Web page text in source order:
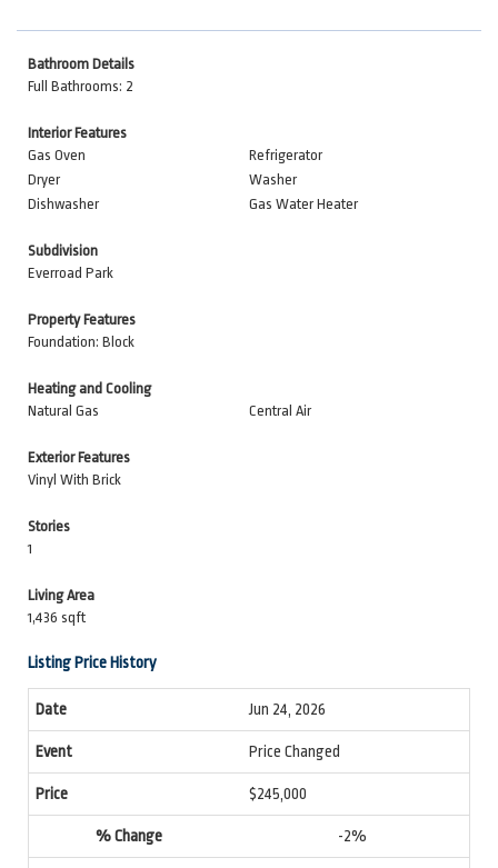
Bathroom Details
Full Bathrooms: 2
Interior Features
Gas Oven
Refrigerator
Dryer
Washer
Dishwasher
Gas Water Heater
Subdivision
Everroad Park
Property Features
Foundation: Block
Heating and Cooling
Natural Gas
Central Air
Exterior Features
Vinyl With Brick
Stories
1
Living Area
1,436 sqft
Listing Price History
Jun 24, 2026
Price Changed
$245,000
-2%